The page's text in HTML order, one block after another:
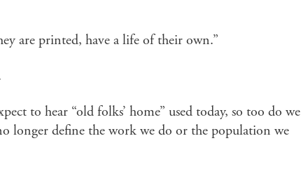
are printed, have a life of their own.”
to hear “old folks’ home” used today, so too do we
longer define the work we do or the population we